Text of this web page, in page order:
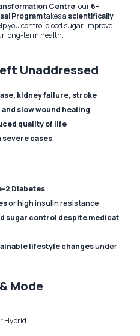
Centre, our6-
Programtakes a scientifically
you control blood sugar, improve
long-term health.
Unaddressed
kidney failure, stroke
slow wound healing
quality of life
severe cases
2 Diabetes
or high insulin resistance
sugar control despite medicat
lifestyle changesunder
Mode
Hybrid